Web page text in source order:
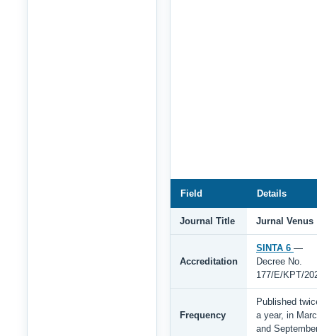
Field Details
Journal Title Jurnal Venus
Accreditation
SINTA 6 —
Decree No.
177/E/KPT/
Frequency
Published
a year, in
and